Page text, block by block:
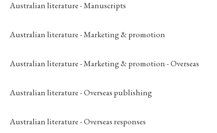
Australian literature - Manuscripts
Australian literature - Marketing & promotion
Australian literature - Marketing & promotion - Overseas
Australian literature - Overseas publishing
Australian literature - Overseas responses